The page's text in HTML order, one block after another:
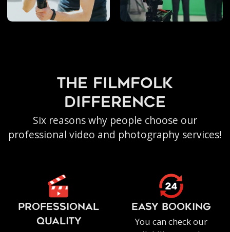
the filmfolk
difference
Six reasons why people choose our
professional video and photography services!
PROFESSIONAL
QUALITY
EASY BOOKING
You can check our